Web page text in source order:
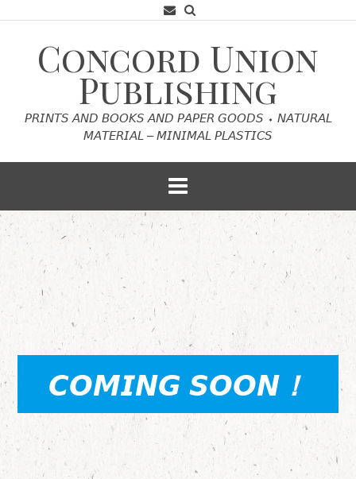
to
Concord Union
Publishing
𝘗𝘙𝘐𝘕𝘛𝘚 𝘈𝘕𝘋 𝘉𝘖𝘖𝘒𝘚 𝘈𝘕𝘋 𝘗𝘈𝘗𝘌𝘙 𝘎𝘖𝘖𝘋𝘚 ⬩ 𝘕𝘈𝘛𝘜𝘙𝘈𝘓
𝘔𝘈𝘛𝘌𝘙𝘐𝘈𝘓 – 𝘔𝘐𝘕𝘐𝘔𝘈𝘓 𝘗𝘓𝘈𝘚𝘛𝘐𝘊𝘚
𝐒𝐩𝐚𝐧𝐢𝐬𝐡 𝐓𝐢𝐥𝐞 𝐏𝐮𝐥𝐩 𝐂𝐨𝐚𝐬𝐭𝐞𝐫𝐬
𝘾𝙊𝙈𝙄𝙉𝙂 𝙎𝙊𝙊𝙉 ！